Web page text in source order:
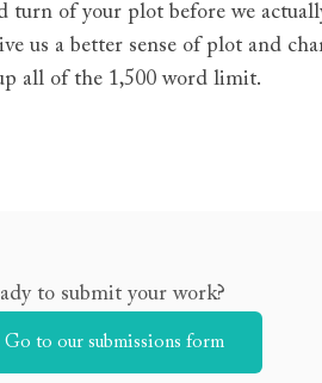
of your plot before we
us a better sense of plot and
all of the 1,500 word limit.
to submit your work?
Go to our submissions form